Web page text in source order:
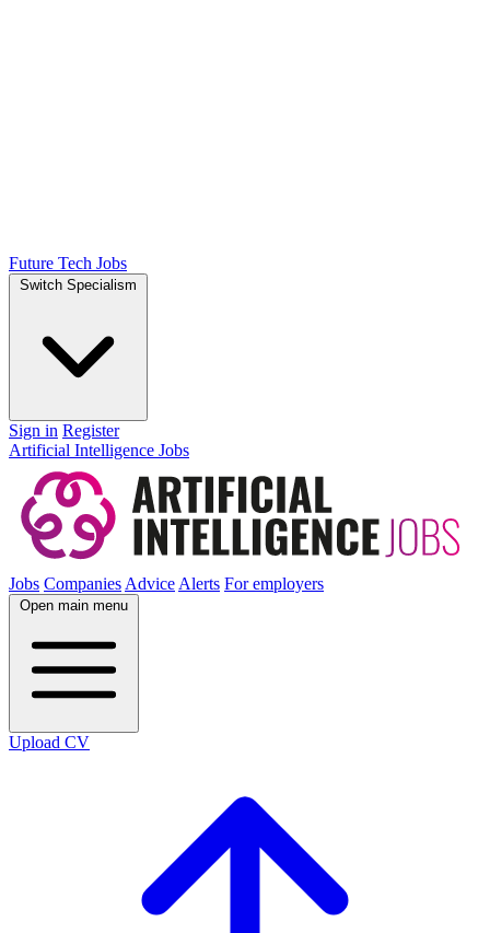
Future Tech Jobs
Switch Specialism
Sign in Register
Artificial Intelligence Jobs
Jobs CompaniesAdviceAlerts For employers
Open main menu
Upload CV